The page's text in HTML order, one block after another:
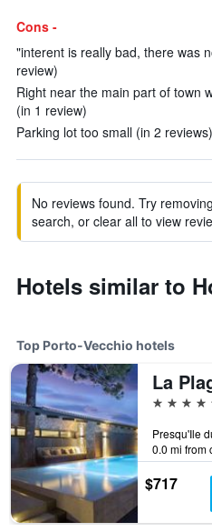
Cons -
"interent is really bad, there was
review)
Right near the main part of town
(in 1 review)
Parking lot too small (in 2 reviews)
No reviews found. Try
search, or clear all to view
Hotels similar to
Top Porto-Vecchio hotels
5 stars
0.0 mi from
$717